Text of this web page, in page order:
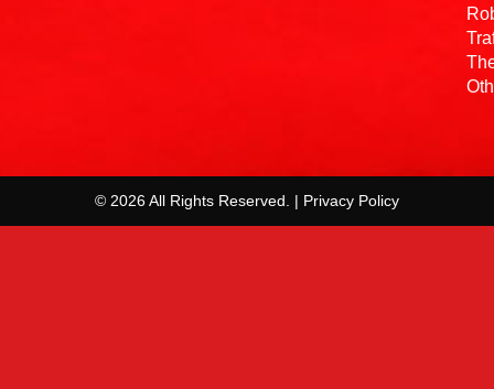
© 2026 All Rights Reserved. | Privacy Policy